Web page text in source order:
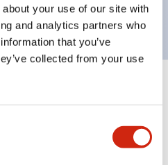
your use of our site with
and analytics partners who
that you’ve
collected from your use